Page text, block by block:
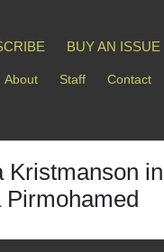
BUY AN ISSUE
About Staff Contact
Kristmanson in